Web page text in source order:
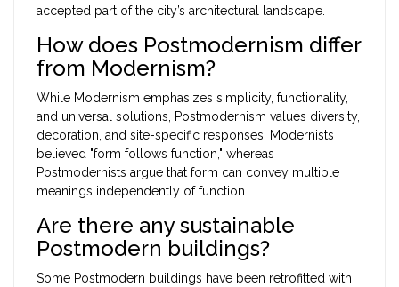
accepted part of the city’s architectural landscape.
How does Postmodernism differ
from Modernism?
While Modernism emphasizes simplicity, functionality,
and universal solutions, Postmodernism values diversity,
decoration, and site-specific responses. Modernists
believed "form follows function," whereas
Postmodernists argue that form can convey multiple
meanings independently of function.
Are there any sustainable
Postmodern buildings?
Some Postmodern buildings have been retrofitted with